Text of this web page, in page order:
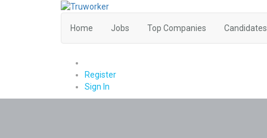
Home Jobs Top Companies Candidates
Register
Sign In